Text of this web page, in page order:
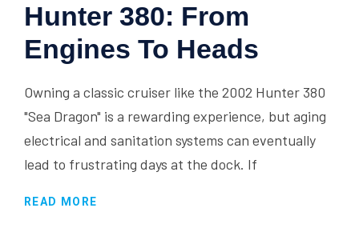
Hunter 380: From
Engines To Heads
Owning a classic cruiser like the 2002 Hunter 380
"Sea Dragon" is a rewarding experience, but aging
electrical and sanitation systems can eventually
lead to frustrating days at the dock. If
READ MORE